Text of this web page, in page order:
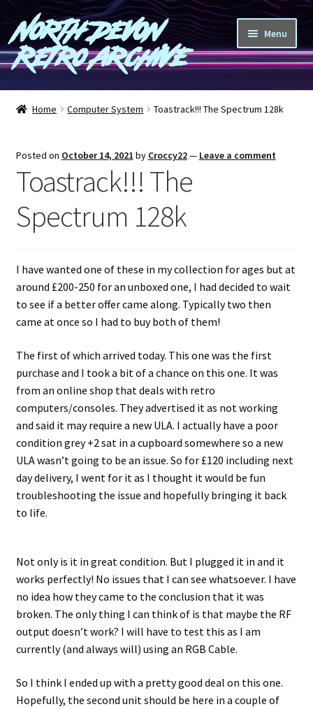
Skip
to
navigation
Skip
to
content
North Devon
Retro Archive
Menu
Computers
Games
Shop
Blog
Projects
Guestbook
Home Computer System Toastrack!!! The Spectrum 128k
Posted on October 14, 2021 by Croccy22— Leave a comment
Toastrack!!! The
Spectrum 128k
I have wanted one of these in my collection for ages but at
around £200-250 for an unboxed one, I had decided to wait
to see if a better offer came along. Typically two then
came at once so I had to buy both of them!
The first of which arrived today. This one was the first
purchase and I took a bit of a chance on this one. It was
from an online shop that deals with retro
computers/consoles. They advertised it as not working
and said it may require a new ULA. I actually have a poor
condition grey +2 sat in a cupboard somewhere so a new
ULA wasn’t going to be an issue. So for £120 including next
day delivery, I went for it as I thought it would be fun
troubleshooting the issue and hopefully bringing it back
to life.
Not only is it in great condition. But I plugged it in and it
works perfectly! No issues that I can see whatsoever. I have
no idea how they came to the conclusion that it was
broken. The only thing I can think of is that maybe the RF
output doesn’t work? I will have to test this as I am
currently (and always will) using an RGB Cable.
So I think I ended up with a pretty good deal on this one.
Hopefully, the second unit should be here in a couple of